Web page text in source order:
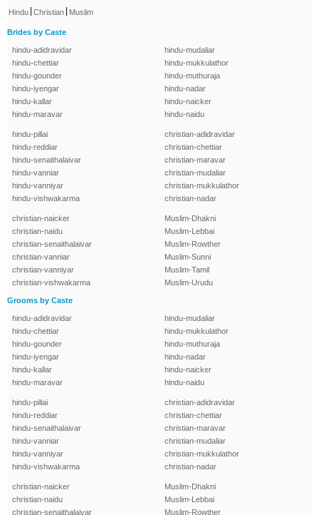
Hindu Christian Muslim
Brides by Caste
hindu-adidravidar
hindu-chettiar
hindu-gounder
hindu-iyengar
hindu-kallar
hindu-maravar
hindu-mudaliar
hindu-mukkulathor
hindu-muthuraja
hindu-nadar
hindu-naicker
hindu-naidu
hindu-pillai
hindu-reddiar
hindu-senaithalaivar
hindu-vanniar
hindu-vanniyar
hindu-vishwakarma
christian-adidravidar
christian-chettiar
christian-maravar
christian-mudaliar
christian-mukkulathor
christian-nadar
christian-naicker
christian-naidu
christian-senaithalaivar
christian-vanniar
christian-vanniyar
christian-vishwakarma
Muslim-Dhakni
Muslim-Lebbai
Muslim-Rowther
Muslim-Sunni
Muslim-Tamil
Muslim-Urudu
Grooms by Caste
hindu-adidravidar
hindu-chettiar
hindu-gounder
hindu-iyengar
hindu-kallar
hindu-maravar
hindu-mudaliar
hindu-mukkulathor
hindu-muthuraja
hindu-nadar
hindu-naicker
hindu-naidu
hindu-pillai
hindu-reddiar
hindu-senaithalaivar
hindu-vanniar
hindu-vanniyar
hindu-vishwakarma
christian-adidravidar
christian-chettiar
christian-maravar
christian-mudaliar
christian-mukkulathor
christian-nadar
christian-naicker
christian-naidu
christian-senaithalaivar
Muslim-Dhakni
Muslim-Lebbai
Muslim-Rowther